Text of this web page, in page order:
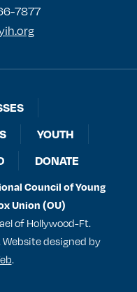
7877
YOUTH
DONATE
Council of Young
Union (OU)
of Hollywood-Ft.
Website designed by
.